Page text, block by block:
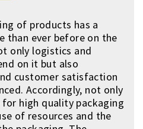
of products has a
than ever before on the
only logistics and
on it but also
customer satisfaction
Accordingly, not only
high quality packaging
of resources and the